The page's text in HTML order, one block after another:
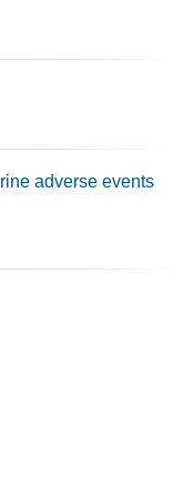
adverse events